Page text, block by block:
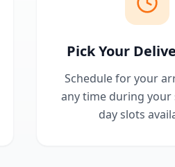
Pick Your
Schedule for your
any time during your
day slots